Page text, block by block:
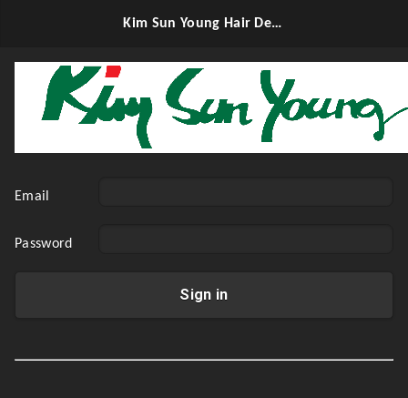
Kim Sun Young Hair Design
Email
Password
Sign in